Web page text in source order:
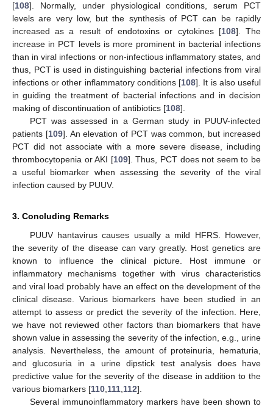
[108]. Normally, under physiological conditions, serum PCT
levels are very low, but the synthesis of PCT can be rapidly
increased as a result of endotoxins or cytokines [108]. The
increase in PCT levels is more prominent in bacterial infections
than in viral infections or non-infectious inflammatory states, and
thus, PCT is used in distinguishing bacterial infections from viral
infections or other inflammatory conditions [108]. It is also useful
in guiding the treatment of bacterial infections and in decision
making of discontinuation of antibiotics [108].
PCT was assessed in a German study in PUUV-infected
patients [109]. An elevation of PCT was common, but increased
PCT did not associate with a more severe disease, including
thrombocytopenia or AKI [109]. Thus, PCT does not seem to be
a useful biomarker when assessing the severity of the viral
infection caused by PUUV.
3. Concluding Remarks
PUUV hantavirus causes usually a mild HFRS. However,
the severity of the disease can vary greatly. Host genetics are
known to influence the clinical picture. Host immune or
inflammatory mechanisms together with virus characteristics
and viral load probably have an effect on the development of the
clinical disease. Various biomarkers have been studied in an
attempt to assess or predict the severity of the infection. Here,
we have not reviewed other factors than biomarkers that have
shown value in assessing the severity of the infection, e.g., urine
analysis. Nevertheless, the amount of proteinuria, hematuria,
and glucosuria in a urine dipstick test analysis does have
predictive value for the severity of the disease in addition to the
various biomarkers [110 111 112].
Several immunoinflammatory markers have been shown to